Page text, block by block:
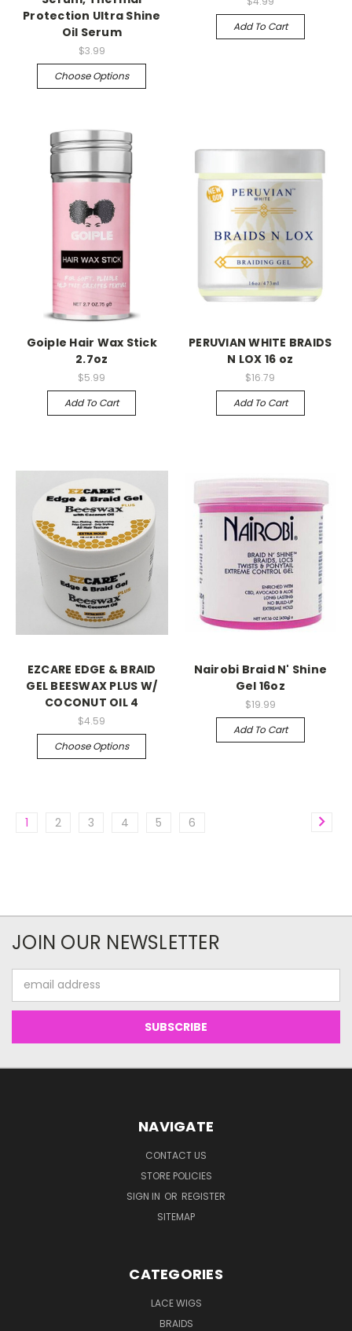
Protection Ultra Shine
Oil Serum
$3.99
Choose Options
Add To Cart
Goiple Hair Wax Stick
2.7oz
$5.99
Add To Cart
PERUVIAN WHITE BRAIDS
N LOX 16 oz
$16.79
Add To Cart
EZCARE EDGE & BRAID
GEL BEESWAX PLUS W/
COCONUT OIL 4
$4.59
Choose Options
Nairobi Braid N' Shine
Gel 16oz
$19.99
Add To Cart
1 2 3 4 5 6
JOIN OUR NEWSLETTER
Address
NAVIGATE
CONTACT US
STORE POLICIES
SIGN IN OR REGISTER
SITEMAP
CATEGORIES
LACE WIGS
BRAIDS